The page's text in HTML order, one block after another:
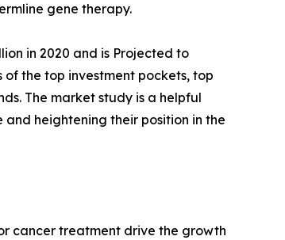
gene therapy.
in 2020 and is Projected to
of the top investment pockets, top
The market study is a helpful
heightening their position in the
cancer treatment drive the growth